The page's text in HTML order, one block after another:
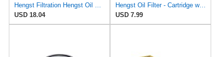
USD 18.04
Hengst Oil Filter - Cartridge with gasket
USD 7.99